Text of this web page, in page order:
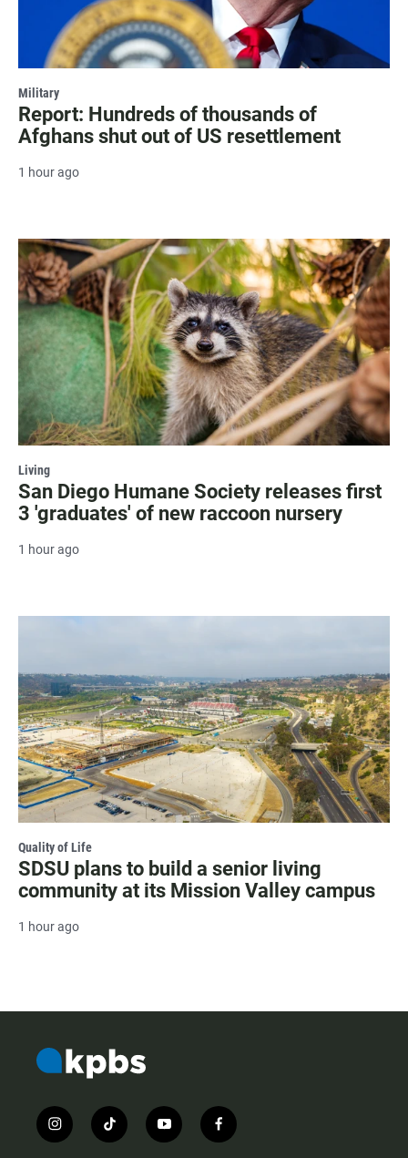
Military
Report: Hundreds of thousands of
Afghans shut out of US resettlement
1 hour ago
Living
San Diego Humane Society releases first
3 'graduates' of new raccoon nursery
1 hour ago
Quality of Life
SDSU plans to build a senior living
community at its Mission Valley campus
1 hour ago
i
n
t
i
y
o
f
a